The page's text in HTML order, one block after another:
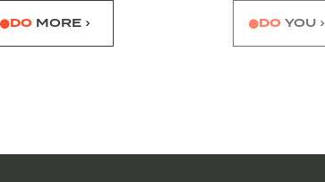
DOMORE › DOYOU ›